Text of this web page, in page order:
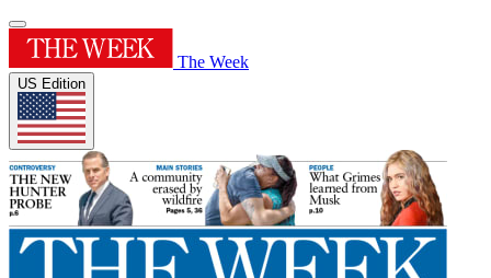
The Week
US Edition